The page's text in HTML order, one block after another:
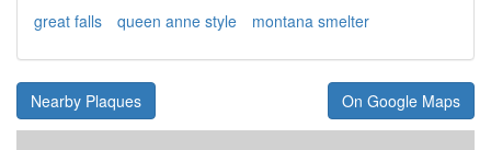
great falls
queen anne style montana smelter
Nearby Plaques On Google Maps